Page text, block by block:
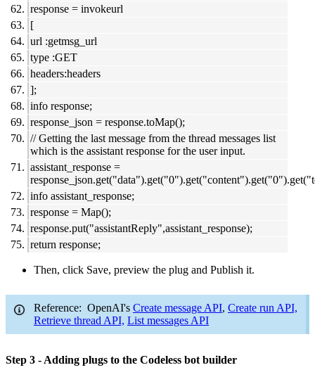
response = invokeurl
[
url :getmsg_url
type :GET
headers:headers
];
info response;
response_json = response.toMap();
// Getting the last message from the thread messages list
which is the assistant response for the user input.
assistant_response =
info assistant_response;
response = Map();
response.put("assistantReply",assistant_response);
return response;
Then, click Save, preview the plug and Publish it.
Reference: OpenAI's Create message API, Create run API,
Retrieve thread API, List messages API
Step 3 - Adding plugs to the Codeless bot builder